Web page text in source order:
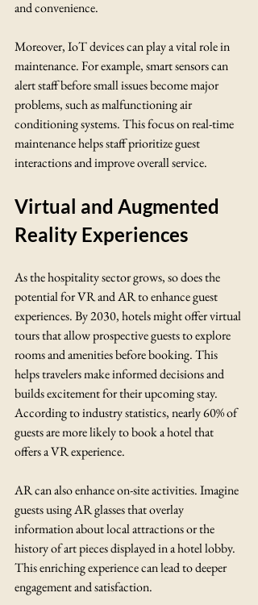
and convenience.
Moreover, IoT devices can play a vital role in
maintenance. For example, smart sensors can
alert staff before small issues become major
problems, such as malfunctioning air
conditioning systems. This focus on real-time
maintenance helps staff prioritize guest
interactions and improve overall service.
Virtual and Augmented
Reality Experiences
As the hospitality sector grows, so does the
potential for VR and AR to enhance guest
experiences. By 2030, hotels might offer virtual
tours that allow prospective guests to explore
rooms and amenities before booking. This
helps travelers make informed decisions and
builds excitement for their upcoming stay.
According to industry statistics, nearly 60% of
guests are more likely to book a hotel that
offers a VR experience.
AR can also enhance on-site activities. Imagine
guests using AR glasses that overlay
information about local attractions or the
history of art pieces displayed in a hotel lobby.
This enriching experience can lead to deeper
engagement and satisfaction.